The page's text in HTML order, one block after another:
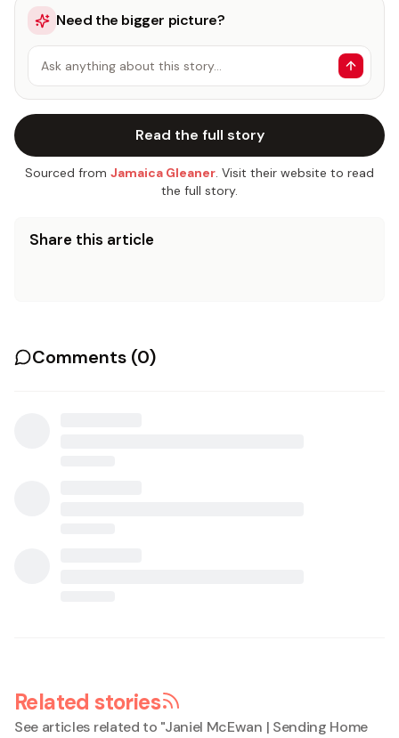
Need the bigger picture?
Ask anything about this story…
Read the full story
Sourced from Jamaica Gleaner. Visit their website to read
the full story.
Share this article
Comments (0)
Related stories
See articles related to "Janiel McEwan | Sending Home